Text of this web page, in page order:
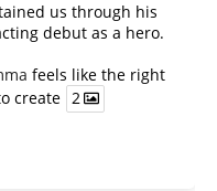
us through his
debut as a hero.
feels like the right
create 2